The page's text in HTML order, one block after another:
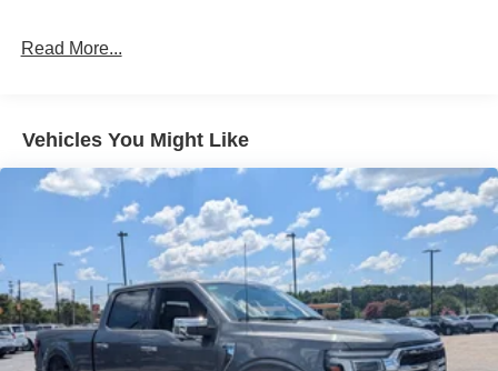
Read More...
Vehicles You Might Like